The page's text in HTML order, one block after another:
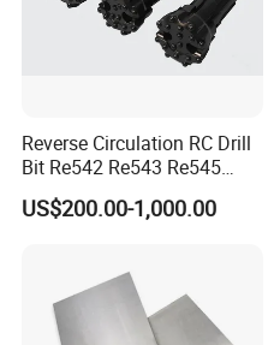
Reverse Circulation RC Drill
Bit Re542 Re543 Re545
Re547 Re040
US$200.00-1,000.00